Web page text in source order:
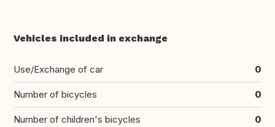
Vehicles included in exchange
Use/Exchange of car 0
Number of bicycles 0
Number of children's bicycles 0